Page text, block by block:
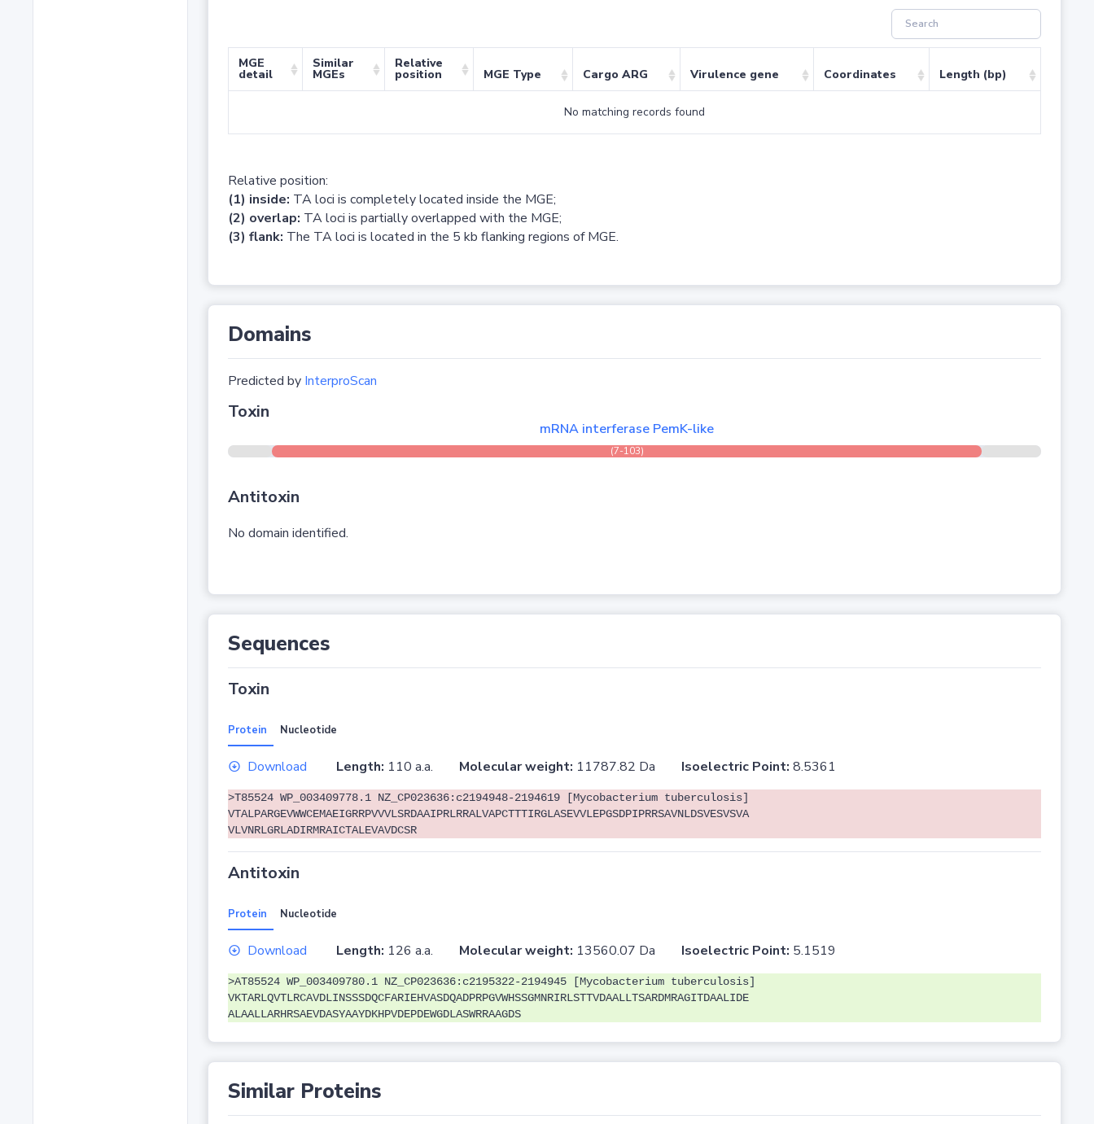
MGE
detail
Similar
MGEs
Relative
position MGE Type Cargo ARG Virulence gene Coordinates Length (bp)
No matching records found
Relative position:
(1) inside: TA loci is completely located inside the MGE;
(2) overlap: TA loci is partially overlapped with the MGE;
(3) flank: The TA loci is located in the 5 kb flanking regions of MGE.
Domains
Predicted by InterproScan
Toxin
mRNA interferase PemK-like
(7-103)
Antitoxin
No domain identified.
Sequences
Toxin
Protein Nucleotide
Download Length: 110 a.a. Molecular weight: 11787.82 Da Isoelectric Point: 8.5361
>T85524 WP_003409778.1 NZ_CP023636:c2194948-2194619 [Mycobacterium tuberculosis]
VTALPARGEVWWCEMAEIGRRPVVVLSRDAAIPRLRRALVAPCTTTIRGLASEVVLEPGSDPIPRRSAVNLDSVESVSVA
VLVNRLGRLADIRMRAICTALEVAVDCSR
Antitoxin
Protein Nucleotide
Download Length: 126 a.a. Molecular weight: 13560.07 Da Isoelectric Point: 5.1519
>AT85524 WP_003409780.1 NZ_CP023636:c2195322-2194945 [Mycobacterium tuberculosis]
VKTARLQVTLRCAVDLINSSSDQCFARIEHVASDQADPRPGVWHSSGMNRIRLSTTVDAALLTSARDMRAGITDAALIDE
ALAALLARHRSAEVDASYAAYDKHPVDEPDEWGDLASWRRAAGDS
Similar Proteins